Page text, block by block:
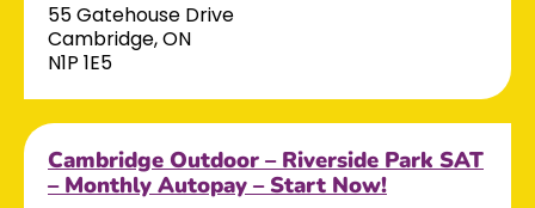
55 Gatehouse Drive
Cambridge, ON
N1P 1E5
Cambridge Outdoor – Riverside Park SAT
– Monthly Autopay – Start Now!